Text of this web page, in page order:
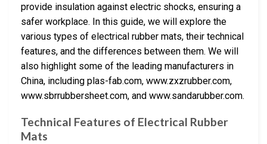
provide insulation against electric shocks, ensuring a
safer workplace. In this guide, we will explore the
various types of electrical rubber mats, their technical
features, and the differences between them. We will
also highlight some of the leading manufacturers in
China, including plas-fab.com, www.zxzrubber.com,
www.sbrrubbersheet.com, and www.sandarubber.com.
Technical Features of Electrical Rubber
Mats